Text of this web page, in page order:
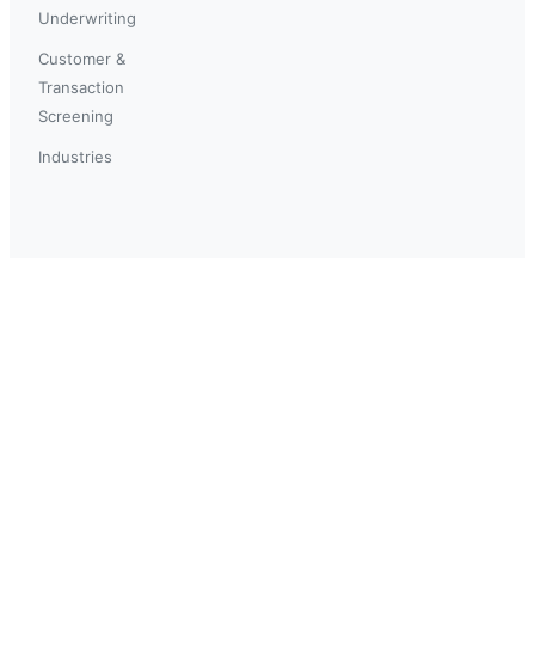
Underwriting
Customer &
Transaction
Screening
Industries